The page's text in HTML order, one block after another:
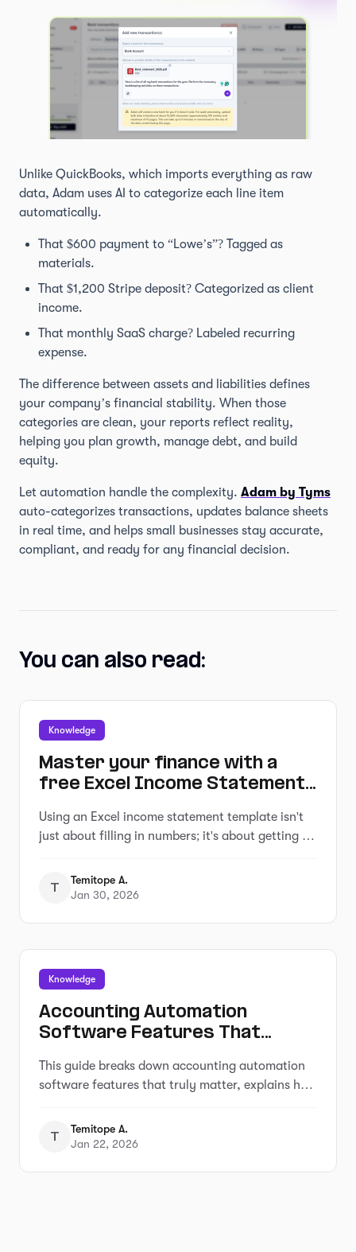
Unlike QuickBooks, which imports everything as raw
data, Adam uses AI to categorize each line item
automatically.
That $600 payment to “Lowe’s”? Tagged as
materials.
That $1,200 Stripe deposit? Categorized as client
income.
That monthly SaaS charge? Labeled recurring
expense.
The difference between assets and liabilities defines
your company’s financial stability. When those
categories are clean, your reports reflect reality,
helping you plan growth, manage debt, and build
equity.
Let automation handle the complexity. Adam by Tyms
auto-categorizes transactions, updates balance sheets
in real time, and helps small businesses stay accurate,
compliant, and ready for any financial decision.
You can also read:
Knowledge
Master your finance with a
free Excel Income Statement
Using an Excel income statement template isn't
just about filling in numbers; it's about getting a
doing.
T
Temitope A.
Jan 30, 2026
Knowledge
Accounting Automation
Software Features That
Businesses)
This guide breaks down accounting automation
software features that truly matter, explains how
small business owners understand what to look
for before choosing the wrong solution.
T
Temitope A.
Jan 22, 2026